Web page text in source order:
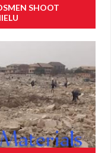
SHOOT